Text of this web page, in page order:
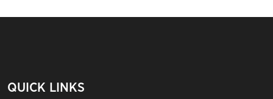
QUICK LINKS